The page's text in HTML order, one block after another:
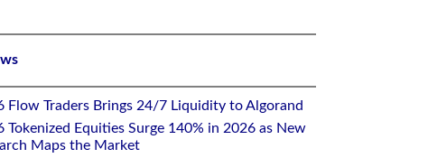
Flow Traders Brings 24/7 Liquidity to Algorand
Tokenized Equities Surge 140% in 2026 as New
Maps the Market